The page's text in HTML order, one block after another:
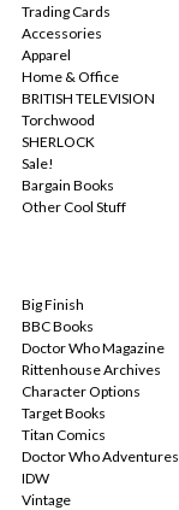
Trading Cards
Accessories
Apparel
Home & Office
BRITISH TELEVISION
Torchwood
SHERLOCK
Sale!
Bargain Books
Other Cool Stuff
Big Finish
BBC Books
Doctor Who Magazine
Rittenhouse Archives
Character Options
Target Books
Titan Comics
Doctor Who Adventures
IDW
Vintage